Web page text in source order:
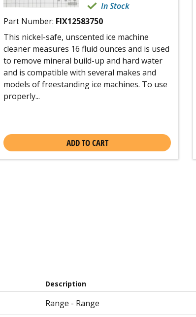
In Stock
Part Number: FIX12583750
This nickel-safe, unscented ice machine
cleaner measures 16 fluid ounces and is used
to remove mineral build-up and hard water
and is compatible with several makes and
models of freestanding ice machines. To use
properly...
ADD TO CART
Description
Range - Range